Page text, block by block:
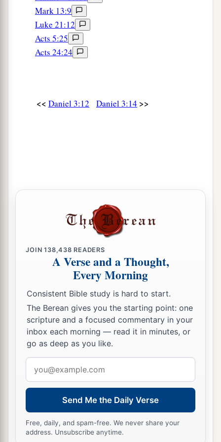
And he commanded certain mighty men of
valor whowerein his army to bind Shadrach,
Meshach, and Abed-Nego,
burning fiery furnace.
burning fiery furnace.
the burning fiery furnace.
Then King Nebuchadnezzar was astonished;
and he rose in hasteand
counselors, “Did we not cast three men bound
into the midst of the fire?” They answered and
said to the king, “True, O king.”
25“Look!” he answered, “I see four men loose,
awalking in the midst of the fire; and they are not
hurt, and the form of the fourth is like
of God.”
Nebuchadnezzar Praises God
Then Nebuchadnezzar went near the mouth of
the burning fiery furnaceandspoke, saying,
“Shadrach, Meshach, and Abed-Nego, servants
Mark 13:9
Luke 21:12
Acts 5:25
Acts 24:24
<< Daniel 3:12 Daniel 3:14 >>
JOIN138,438 READERS
A Verse and a Thought,
Every Morning
Consistent Bible study is hard to start.
The Berean gives you the starting point: one
scripture and a focused commentary in your
inbox each morning — read it in minutes, or
go as deep as you like.
address
Send Me the Daily Verse
Free, daily, and spam-free. We never share your
address. Unsubscribe anytime.